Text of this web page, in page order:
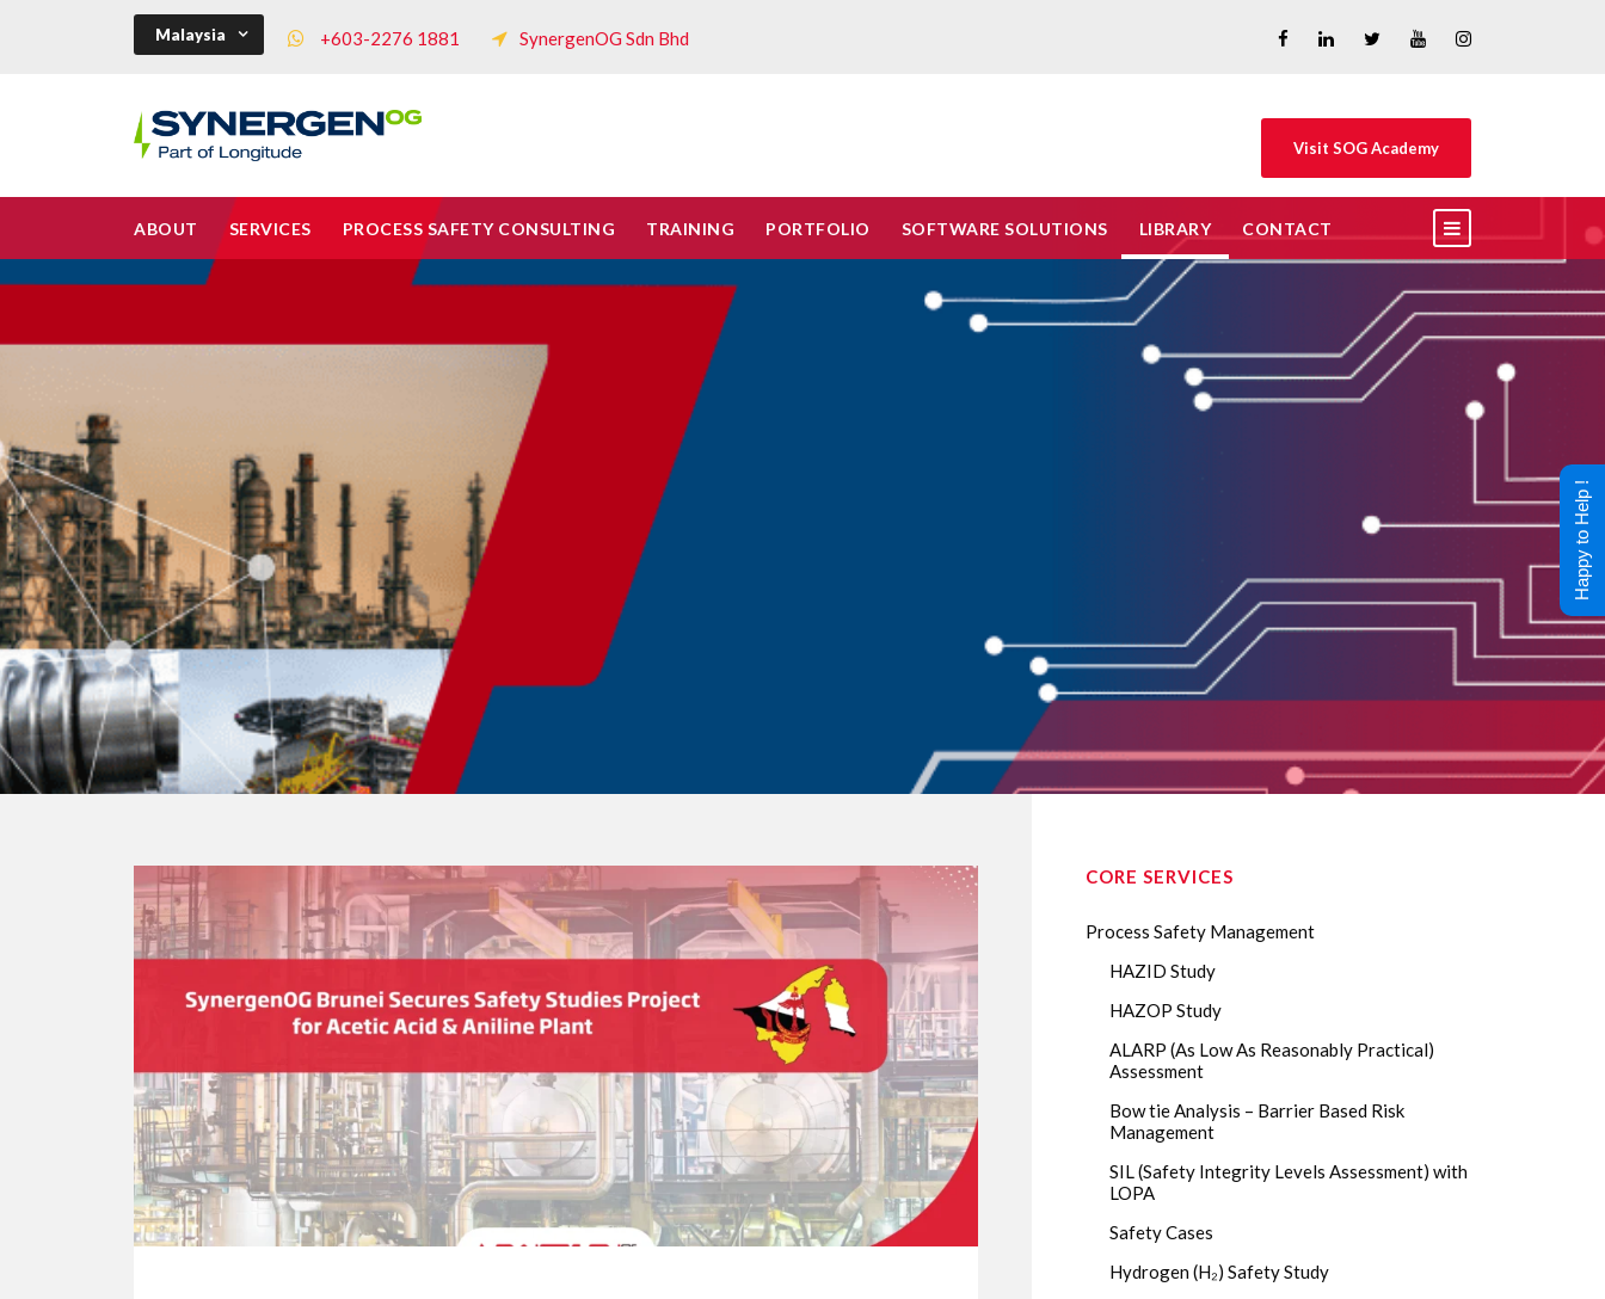
Malaysia +603-2276 1881 SynergenOG Sdn Bhd
Visit SOG Academy
ABOUT SERVICES PROCESS SAFETY CONSULTING TRAINING PORTFOLIO SOFTWARE SOLUTIONS LIBRARY CONTACT
CORE SERVICES
Process Safety Management
HAZID Study
HAZOP Study
ALARP (As Low As Reasonably Practical)
Assessment
Bow tie Analysis – Barrier Based Risk
Management
SIL (Safety Integrity Levels Assessment) with
LOPA
Safety Cases
Hydrogen (H₂) Safety Study
Happy to Help !